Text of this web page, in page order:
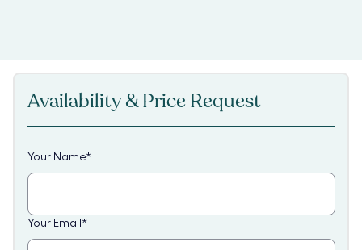
Availability & Price Request
Your Name*
Your Email *